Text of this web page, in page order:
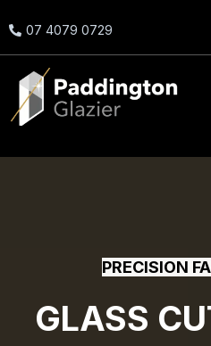
07 4079 0729
PRECISION
GLASS